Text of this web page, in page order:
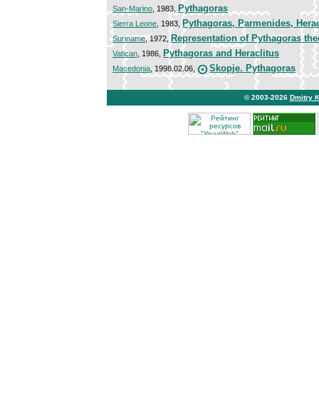
San-Marino, 1983, Pythagoras
Sierra Leone, 1983,Pythagoras, Parmenides,
Suriname, 1972, Representation of Pythagoras
Vatican, 1986, Pythagoras and Heraclitus
Macedonia, 1998.02.06, Skopje. Pythagoras
© 2003-2026 Dmitry